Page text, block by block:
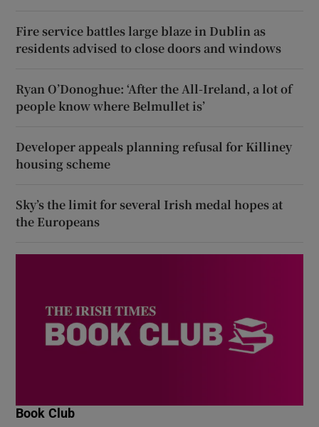
Fire service battles large blaze in Dublin as
residents advised to close doors and windows
Ryan O’Donoghue: ‘After the All-Ireland, a lot of
people know where Belmullet is’
Developer appeals planning refusal for Killiney
housing scheme
Sky’s the limit for several Irish medal hopes at
the Europeans
Book Club